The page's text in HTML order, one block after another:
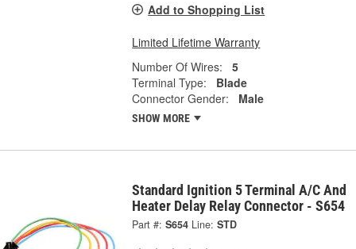
Add to Shopping List
Limited Lifetime Warranty
Number Of Wires:
5
Terminal Type:
Blade
Connector Gender:
Male
SHOW MORE
Standard Ignition 5 Terminal A/C And
Heater Delay Relay Connector - S654
Part #: S654 Line: STD